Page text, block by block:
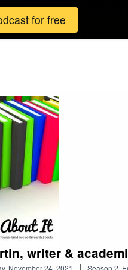
for free
writer &